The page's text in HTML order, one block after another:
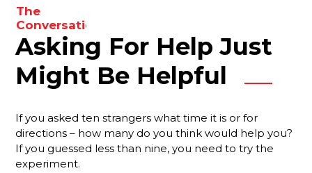
enhance
your
results.
The
Conversations
You Need
To Be
Having
With Your
Are You
Forgetting
Something
Asking For Help Just
Might Be Helpful
If you asked ten strangers what time it is or for
directions – how many do you think would help you?
If you guessed less than nine, you need to try the
experiment.